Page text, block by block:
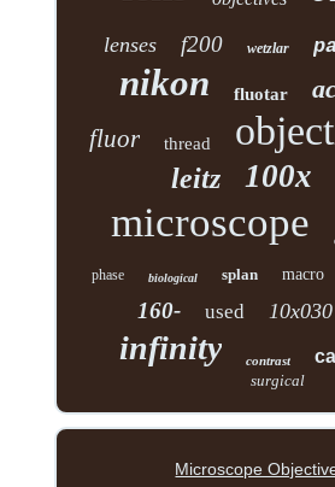
lenses f200 wetzlar
nikon fluotar
fluor thread
leitz 100x
microscope
phase biological splan macro
160- used 10x030
infinity contrast
surgical
Microscope